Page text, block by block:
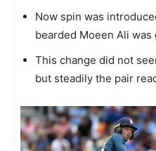
Now spin was
bearded Moeen Ali
This change did not
but steadily the pair